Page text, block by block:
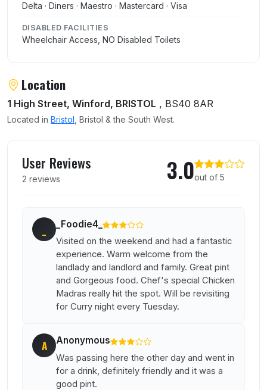
Delta · Diners · Maestro · Mastercard · Visa
DISABLED FACILITIES
Wheelchair Access, NO Disabled Toilets
Location
1 High Street, Winford, BRISTOL , BS40 8AR
Located in Bristol , Bristol & the South West.
User Reviews
2 reviews 3.0out of 5
_Foodie4_
Visited on the weekend and had a fantastic
experience. Warm welcome from the
landlady and landlord and family. Great pint
and Gorgeous food. Chef's special Chicken
Madras really hit the spot. Will be revisiting
for Curry night every Tuesday.
A Anonymous
Was passing here the other day and went in
for a drink, definitely friendly and it was a
good pint.